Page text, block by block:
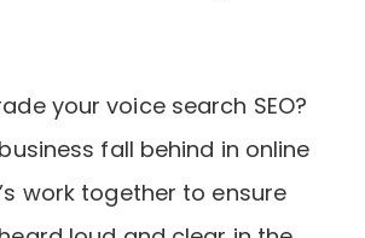
your voice search SEO?
fall behind in online
work together to ensure